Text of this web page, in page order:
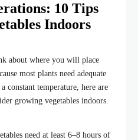
10 Tips
Indoors
about where you will place
most plants need adequate
constant temperature, here are
growing vegetables indoors.
need at least 6–8 hours of